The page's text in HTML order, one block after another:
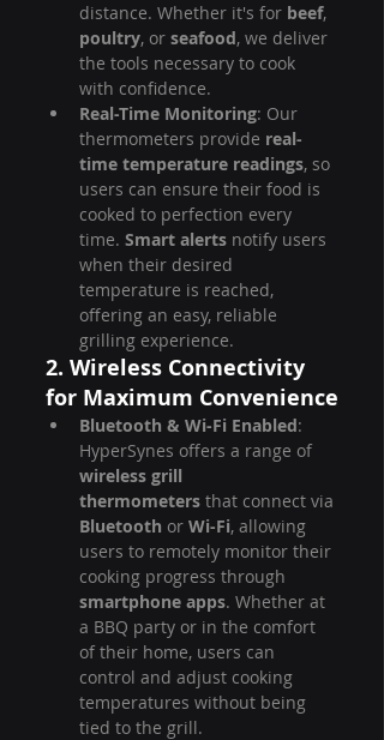
distance. Whether it's for beef,
poultry, or seafood, we deliver
the tools necessary to cook
with confidence.
Real-Time Monitoring: Our
thermometers provide real-
time temperature readings, so
users can ensure their food is
cooked to perfection every
time. Smart alerts notify users
when their desired
temperature is reached,
offering an easy, reliable
grilling experience.
2. Wireless Connectivity
for Maximum Convenience
Bluetooth & Wi-Fi Enabled:
HyperSynes offers a range of
wireless grill
thermometers that connect via
Bluetooth or Wi-Fi, allowing
users to remotely monitor their
cooking progress through
smartphone apps. Whether at
a BBQ party or in the comfort
of their home, users can
control and adjust cooking
temperatures without being
tied to the grill.